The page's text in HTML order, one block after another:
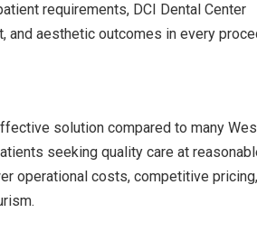
requirements, DCI Dental Center
and aesthetic outcomes in every
solution compared to many
seeking quality care at
operational costs, competitive